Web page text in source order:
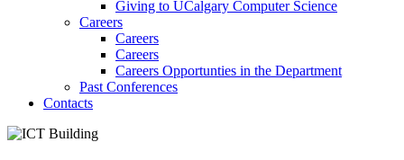
Giving to UCalgary Computer Science
Careers
Careers
Careers
Careers Opportunties in the Department
Past Conferences
Contacts